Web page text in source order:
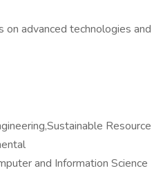
advanced technologies and
Resource
and Information Science